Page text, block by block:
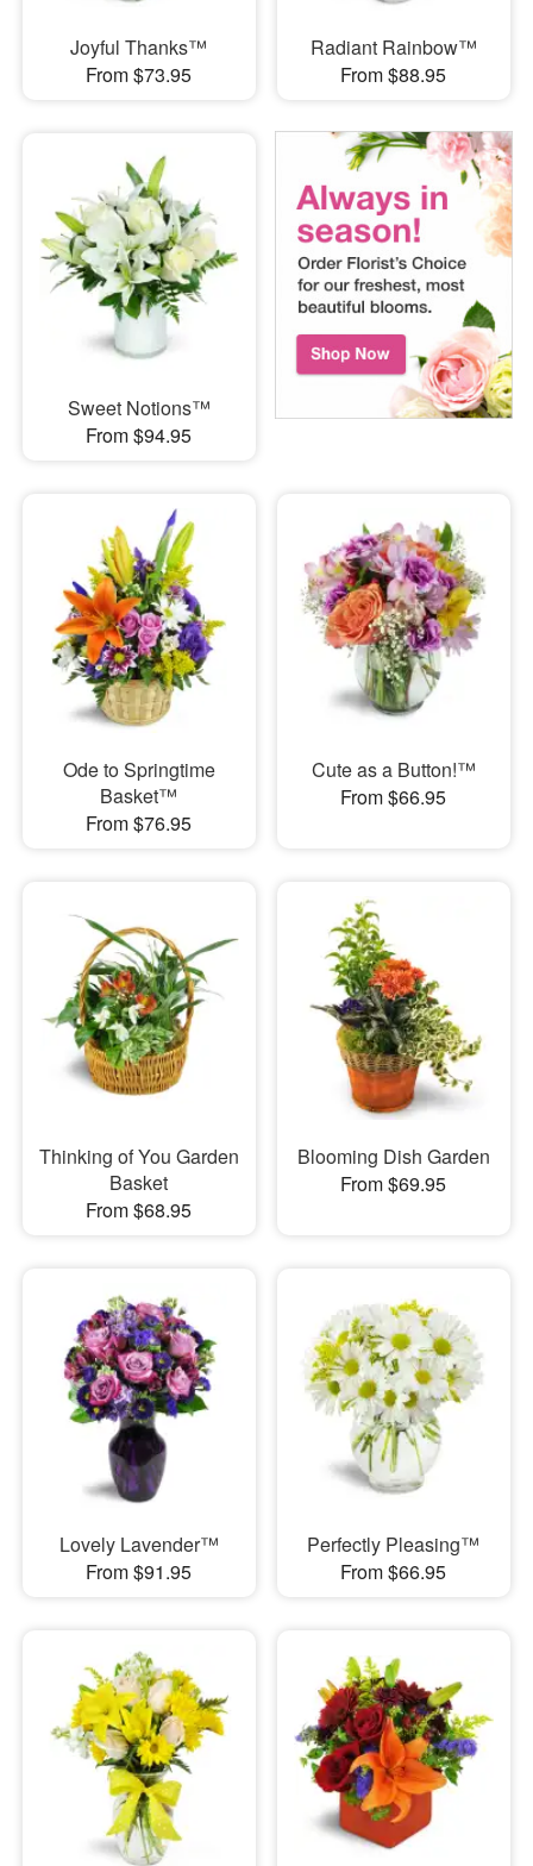
Joyful Thanks™
From $73.95
Radiant Rainbow™
From $88.95
Sweet Notions™
From $94.95
Ode to Springtime
Basket™
From $76.95
Cute as a Button!™
From $66.95
Thinking of You Garden
Basket
From $68.95
Blooming Dish Garden
From $69.95
Lovely Lavender™
From $91.95
Perfectly Pleasing™
From $66.95